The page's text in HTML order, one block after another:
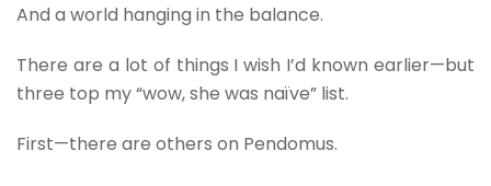
And a world hanging in the balance.
There are a lot of things I wish I’d known earlier—but
three top my “wow, she was naïve” list.
First—there are others on Pendomus.